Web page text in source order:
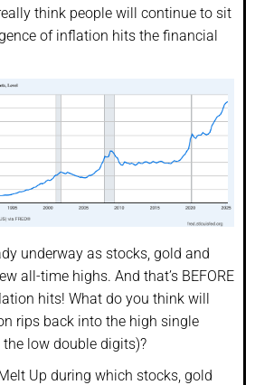
think people will continue to sit
of inflation hits the financial
underway as stocks, gold and
all-time highs. And that’s BEFORE
hits! What do you think will
rips back into the high single
low double digits)?
Up during which stocks, gold